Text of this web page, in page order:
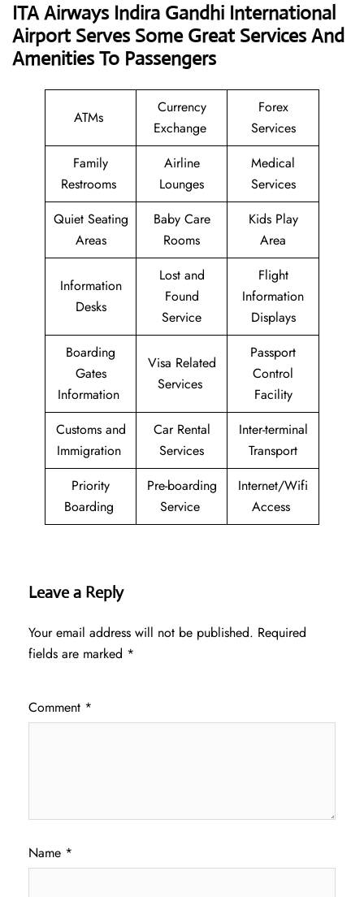
ITA Airways Indira Gandhi International
Airport Serves Some Great Services And
Amenities To Passengers
ATMs
Currency
Exchange
Forex
Services
Family
Restrooms
Airline
Lounges
Medical
Services
Quiet Seating
Areas
Baby Care
Rooms
Kids Play
Area
Information
Desks
Lost and
Found
Service
Flight
Information
Displays
Boarding
Gates
Information
Visa Related
Services
Passport
Control
Facility
Customs and
Immigration
Car Rental
Services
Inter-terminal
Transport
Priority
Boarding
Pre-boarding
Service
Internet/Wifi
Access
Leave a Reply
Your email address will not be published. Required
fields are marked *
Comment *
Name *